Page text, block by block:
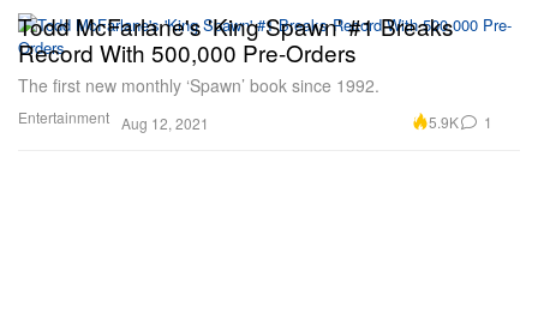
Entertainment
Todd McFarlane's 'King Spawn' #1 Breaks
Record With 500,000 Pre-Orders
The first new monthly ‘Spawn’ book since 1992.
Aug 12, 2021 5.9K 1